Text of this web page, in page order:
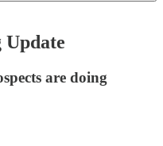
Update
are doing